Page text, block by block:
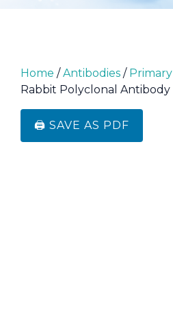
Home /Antibodies /
Rabbit Polyclonal Antibody
🖨️ SAVE AS PDF